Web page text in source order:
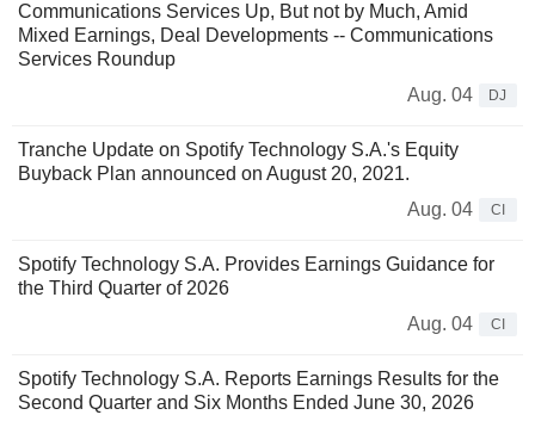
Communications Services Up, But not by Much, Amid
Mixed Earnings, Deal Developments -- Communications
Services Roundup
Aug. 04
DJ
Tranche Update on Spotify Technology S.A.'s Equity
Buyback Plan announced on August 20, 2021.
Aug. 04
CI
Spotify Technology S.A. Provides Earnings Guidance for
the Third Quarter of 2026
Aug. 04
CI
Spotify Technology S.A. Reports Earnings Results for the
Second Quarter and Six Months Ended June 30, 2026